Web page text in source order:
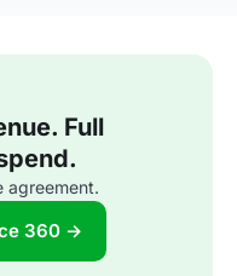
Full
agreement.
360 →